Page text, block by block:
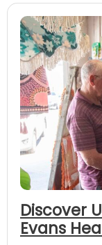
Discover
Evans